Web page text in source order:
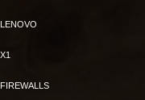
LENOVO
X1
FIREWALLS